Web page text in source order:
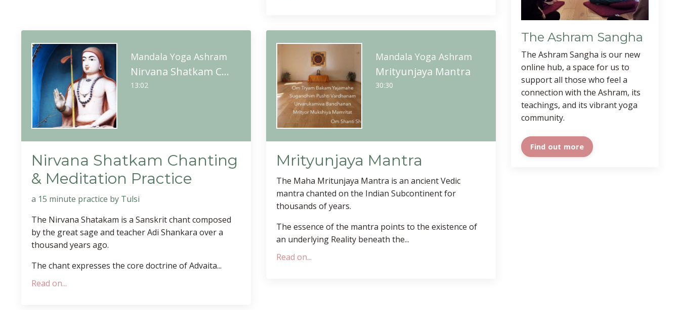
Mandala Yoga Ashram
Nirvana Shatkam Chanting & Meditation Practice
13:02
Nirvana Shatkam Chanting
& Meditation Practice
a 15 minute practice by Tulsi
The Nirvana Shatakam is a Sanskrit chant composed
by the great sage and teacher Adi Shankara over a
thousand years ago.
The chant expresses the core doctrine of Advaita...
Read on...
Mandala Yoga Ashram
Mrityunjaya Mantra
30:30
Mrityunjaya Mantra
The Maha Mritunjaya Mantra is an ancient Vedic
mantra chanted on the Indian Subcontinent for
thousands of years.
The essence of the mantra points to the existence of
an underlying Reality beneath the...
Read on...
The Ashram Sangha
The Ashram Sangha is our new
online hub, a space for us to
support all those who feel a
connection with the Ashram, its
teachings, and its vibrant yoga
community.
Find out more